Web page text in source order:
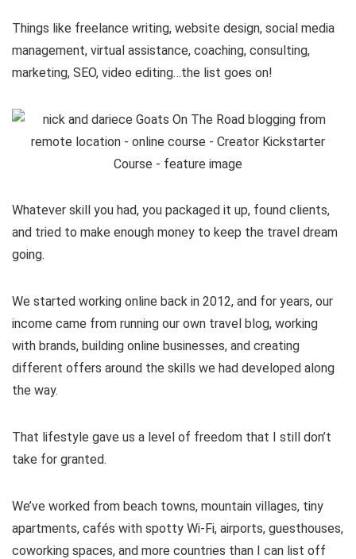
Things like freelance writing, website design, social media
management, virtual assistance, coaching, consulting,
marketing, SEO, video editing…the list goes on!
Whatever skill you had, you packaged it up, found clients,
and tried to make enough money to keep the travel dream
going.
We started working online back in 2012, and for years, our
income came from running our own travel blog, working
with brands, building online businesses, and creating
different offers around the skills we had developed along
the way.
That lifestyle gave us a level of freedom that I still don’t
take for granted.
We’ve worked from beach towns, mountain villages, tiny
apartments, cafés with spotty Wi-Fi, airports, guesthouses,
coworking spaces, and more countries than I can list off